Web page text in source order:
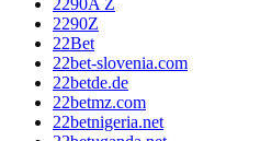
2290A Z
2290Z
22Bet
22bet-slovenia.com
22betde.de
22betmz.com
22betnigeria.net